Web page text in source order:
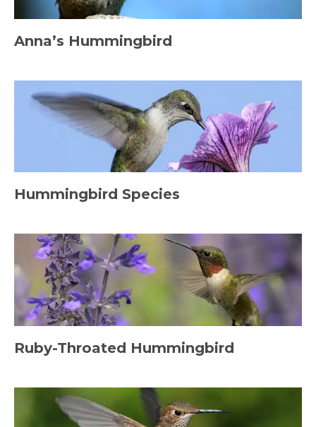
Anna’s Hummingbird
Hummingbird Species
Ruby-Throated Hummingbird